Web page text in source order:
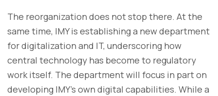
The reorganization does not stop there. At the
same time, IMY is establishing a new department
for digitalization and IT, underscoring how
central technology has become to regulatory
work itself. The department will focus in part on
developing IMY’s own digital capabilities. While a